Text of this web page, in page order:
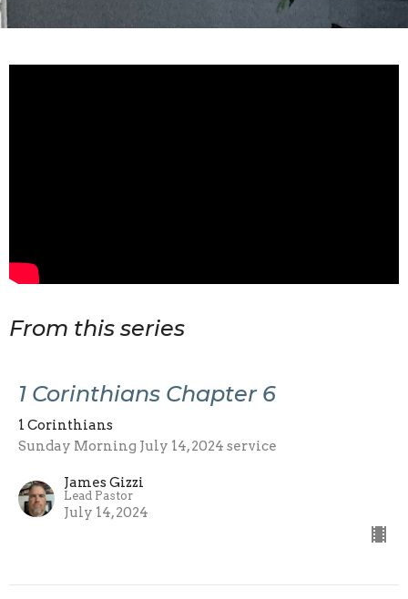
From this series
1 Corinthians Chapter 6
1 Corinthians
Sunday Morning July 14, 2024 service
James Gizzi
Lead Pastor
July 14, 2024